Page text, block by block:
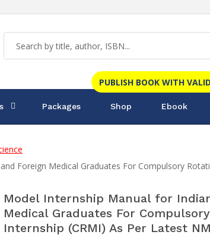
PUBLISH BOOK WITH
Packages Shop Ebook
Foreign Medical Graduates For Compulsory
Model Internship Manual for
Medical Graduates For
Internship (CRMI) As Per Latest